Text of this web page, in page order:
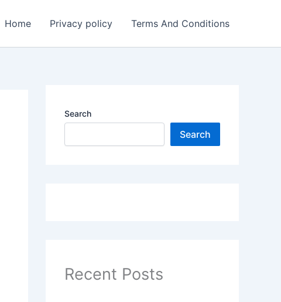
Home Privacy policy Terms And Conditions
Search
Search
Recent Posts